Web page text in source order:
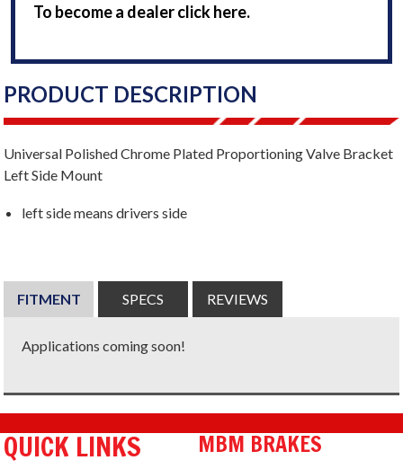
To become a dealer click here.
PRODUCT DESCRIPTION
Universal Polished Chrome Plated Proportioning Valve Bracket
Left Side Mount
left side means drivers side
FITMENT SPECS REVIEWS
Applications coming soon!
QUICK LINKS MBM BRAKES